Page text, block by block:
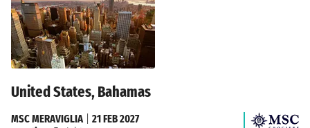
United States, Bahamas
MSC MERAVIGLIA| 21 FEB 2027